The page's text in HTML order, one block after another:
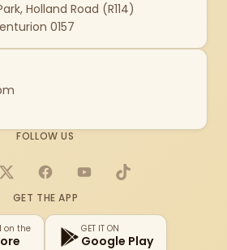
Holland Road (R114)
0157
FOLLOW US
X FacebookYouTubeTikTok
GET THE APP
on the GET IT ON
Google Play